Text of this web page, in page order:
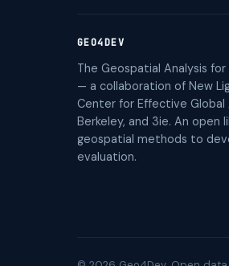
GEO4DEV
The Geospatial Analysis
— a collaboration of New
Center for Effective Global
Berkeley, and 3ie. An open
geospatial methods to
evaluation.